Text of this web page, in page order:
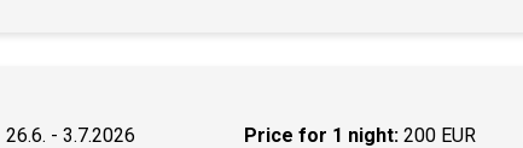
26.6. - 3.7.2026 Price for 1 night: 200 EUR